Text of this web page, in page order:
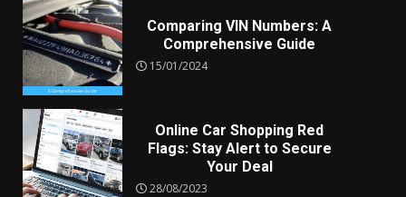
Comparing VIN Numbers: A
Comprehensive Guide
15/01/2024
Online Car Shopping Red
Flags: Stay Alert to Secure
Your Deal
28/08/2023